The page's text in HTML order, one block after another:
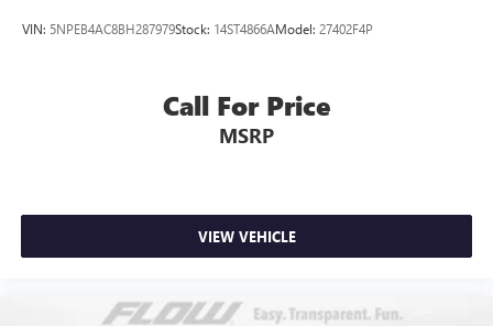
VIN: 5NPEB4AC8BH287979Stock: 14ST4866AModel: 27402F4P
Call For Price
MSRP
VIEW VEHICLE